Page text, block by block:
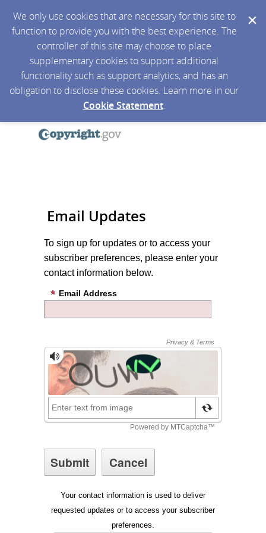
We only use cookies that are necessary for this site to
function to provide you with the best experience. The
controller of this site may choose to place
supplementary cookies to support additional
functionality such as support analytics, and has an
obligation to disclose these cookies. Learn more in our
Cookie Statement.
Email Updates
To sign up for updates or to access your
subscriber preferences, please enter your
contact information below.
Email Address
Your contact information is used to deliver
requested updates or to access your subscriber
preferences.